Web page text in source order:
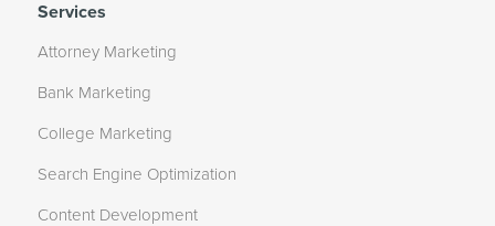
Services
Attorney Marketing
Bank Marketing
College Marketing
Search Engine Optimization
Content Development